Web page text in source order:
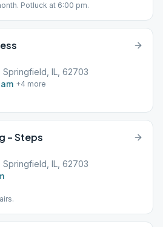
Potluck at 6:00 pm.
Springfield, IL, 62703
+4 more
– Steps
Springfield, IL, 62703